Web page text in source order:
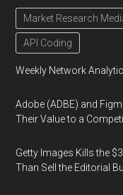
Market Research
API Coding
Weekly Network
Adobe (ADBE) and
Their Value to a
Getty Images Kills the
Than Sell the Editorial